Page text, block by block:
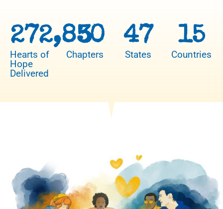
Hearts of
Hope
Delivered
272,850
Chapters
3
States
47
Countries
15